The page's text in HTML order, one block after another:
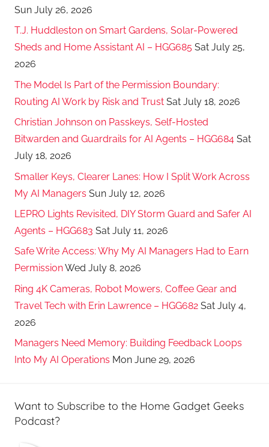
Sun July 26, 2026
T.J. Huddleston on Smart Gardens, Solar-Powered
Sheds and Home Assistant AI – HGG685 Sat July 25,
2026
The Model Is Part of the Permission Boundary:
Routing AI Work by Risk and Trust Sat July 18, 2026
Christian Johnson on Passkeys, Self-Hosted
Bitwarden and Guardrails for AI Agents – HGG684 Sat
July 18, 2026
Smaller Keys, Clearer Lanes: How I Split Work Across
My AI Managers Sun July 12, 2026
LEPRO Lights Revisited, DIY Storm Guard and Safer AI
Agents – HGG683 Sat July 11, 2026
Safe Write Access: Why My AI Managers Had to Earn
PermissionWed July 8, 2026
Ring 4K Cameras, Robot Mowers, Coffee Gear and
Travel Tech with Erin Lawrence – HGG682 Sat July 4,
2026
Managers Need Memory: Building Feedback Loops
Into My AI Operations Mon June 29, 2026
Want to Subscribe to the Home Gadget Geeks
Podcast?